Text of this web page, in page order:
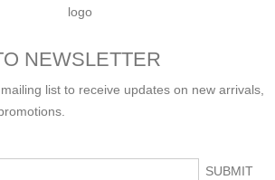
NEWSLETTER
list to receive updates on new arrivals,